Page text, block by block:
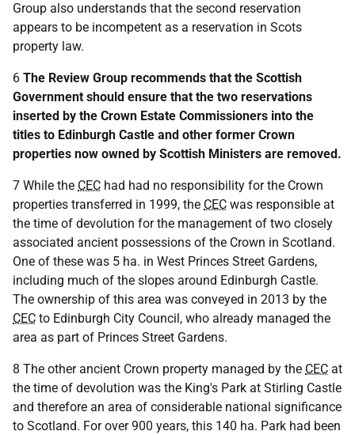
Group also understands that the second reservation
appears to be incompetent as a reservation in Scots
property law.
6 The Review Group recommends that the Scottish
Government should ensure that the two reservations
inserted by the Crown Estate Commissioners into the
titles to Edinburgh Castle and other former Crown
properties now owned by Scottish Ministers are removed.
7 While the CEC had had no responsibility for the Crown
properties transferred in 1999, the CEC was responsible at
the time of devolution for the management of two closely
associated ancient possessions of the Crown in Scotland.
One of these was 5 ha. in West Princes Street Gardens,
including much of the slopes around Edinburgh Castle.
The ownership of this area was conveyed in 2013 by the
CEC to Edinburgh City Council, who already managed the
area as part of Princes Street Gardens.
8 The other ancient Crown property managed by the CEC at
the time of devolution was the King's Park at Stirling Castle
and therefore an area of considerable national significance
to Scotland. For over 900 years, this 140 ha. Park had been